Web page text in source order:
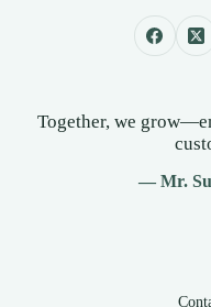
Together, we
— Mr.